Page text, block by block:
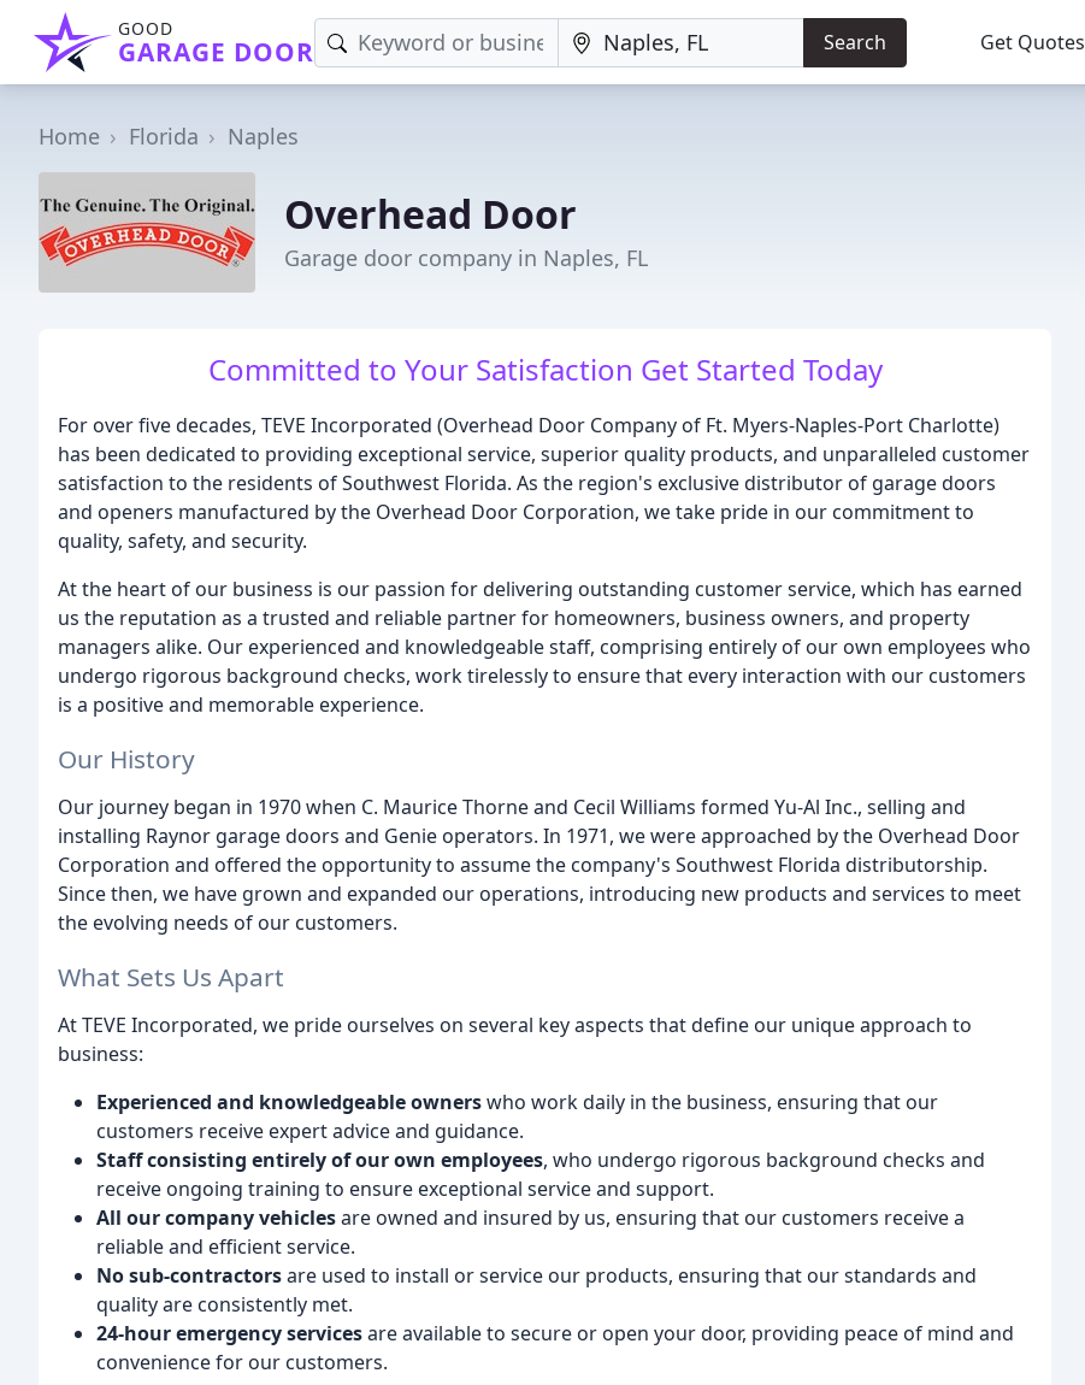
GOOD
GARAGE DOOR Search Get Quotes
Home Florida Naples
Overhead Door
Garage door company in Naples, FL
Committed to Your Satisfaction Get Started Today
For over five decades, TEVE Incorporated (Overhead Door Company of Ft. Myers-Naples-Port Charlotte)
has been dedicated to providing exceptional service, superior quality products, and unparalleled customer
satisfaction to the residents of Southwest Florida. As the region's exclusive distributor of garage doors
and openers manufactured by the Overhead Door Corporation, we take pride in our commitment to
quality, safety, and security.
At the heart of our business is our passion for delivering outstanding customer service, which has earned
us the reputation as a trusted and reliable partner for homeowners, business owners, and property
managers alike. Our experienced and knowledgeable staff, comprising entirely of our own employees who
undergo rigorous background checks, work tirelessly to ensure that every interaction with our customers
is a positive and memorable experience.
Our History
Our journey began in 1970 when C. Maurice Thorne and Cecil Williams formed Yu-Al Inc., selling and
installing Raynor garage doors and Genie operators. In 1971, we were approached by the Overhead Door
Corporation and offered the opportunity to assume the company's Southwest Florida distributorship.
Since then, we have grown and expanded our operations, introducing new products and services to meet
the evolving needs of our customers.
What Sets Us Apart
At TEVE Incorporated, we pride ourselves on several key aspects that define our unique approach to
business:
Experienced and knowledgeable ownerswho work daily in the business, ensuring that our
customers receive expert advice and guidance.
Staff consisting entirely of our own employees, who undergo rigorous background checks and
receive ongoing training to ensure exceptional service and support.
All our company vehiclesare owned and insured by us, ensuring that our customers receive a
reliable and efficient service.
No sub-contractorsare used to install or service our products, ensuring that our standards and
quality are consistently met.
24-hour emergency servicesare available to secure or open your door, providing peace of mind and
convenience for our customers.